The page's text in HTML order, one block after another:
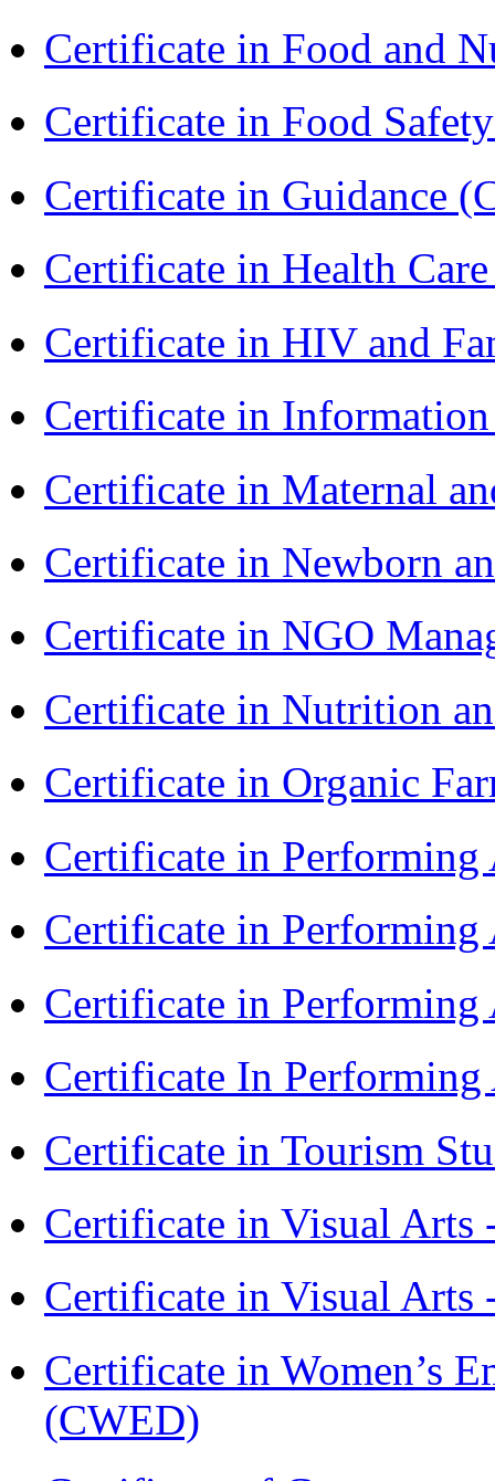
Certificate in Food and
Certificate in Food
Certificate in Guidance
Certificate in Health
Certificate in HIV and
Certificate in
Certificate in Maternal
Certificate in Newborn
Certificate in NGO
Certificate in Nutrition
Certificate in Organic
Certificate in
Certificate in
Certificate in
Certificate In
Certificate in Tourism
Certificate in Visual
Certificate in Visual Arts
Certificate in Women’s
(CWED)